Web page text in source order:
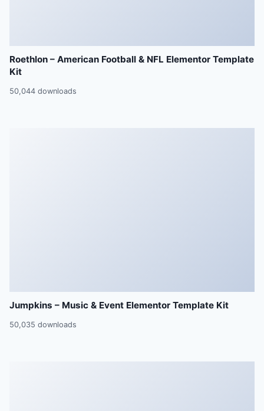
Roethlon – American Football & NFL Elementor Template
Kit
50,044 downloads
Jumpkins – Music & Event Elementor Template Kit
50,035 downloads